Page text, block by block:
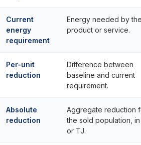
Current
energy
requirement
Energy needed by
product or service.
Per-unit
reduction
Difference between
baseline and current
requirement.
Absolute
reduction
Aggregate reduction
the sold population, in
or TJ.